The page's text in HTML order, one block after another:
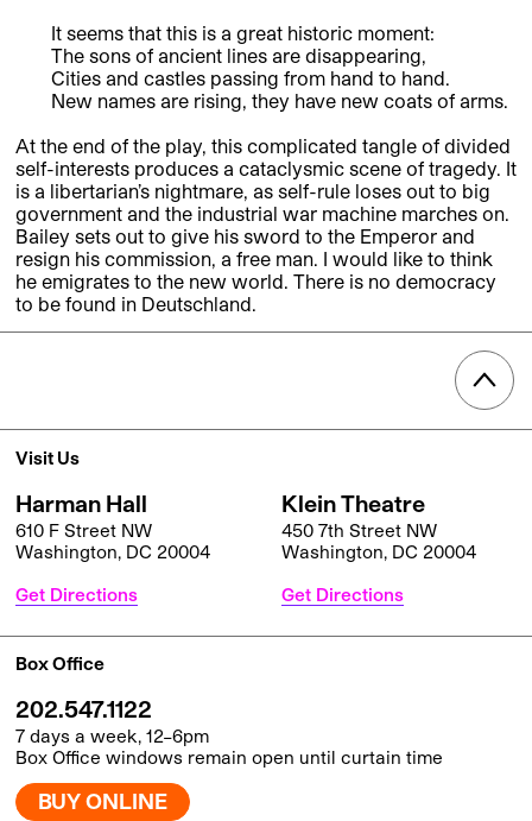
It seems that this is a great historic moment:
The sons of ancient lines are disappearing,
Cities and castles passing from hand to hand.
New names are rising, they have new coats of arms.
At the end of the play, this complicated tangle of divided
self-interests produces a cataclysmic scene of tragedy. It
is a libertarian’s nightmare, as self-rule loses out to big
government and the industrial war machine marches on.
Bailey sets out to give his sword to the Emperor and
resign his commission, a free man. I would like to think
he emigrates to the new world. There is no democracy
to be found in Deutschland.
Visit Us
Harman Hall
610 F Street NW
Washington, DC 20004
Get Directions
Klein Theatre
450 7th Street NW
Washington, DC 20004
Get Directions
Box Office
202.547.1122
7 days a week, 12–6pm
Box Office windows remain open until curtain time
BUY ONLINE